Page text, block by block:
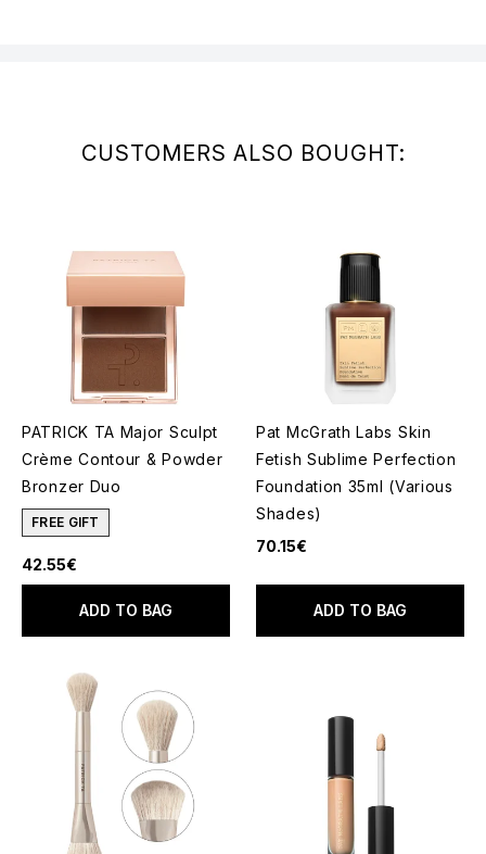
CUSTOMERS ALSO BOUGHT:
PATRICK TA Major Sculpt
Crème Contour & Powder
Bronzer Duo
FREE GIFT
42.55€
ADD TO BAG
Pat McGrath Labs Skin
Fetish Sublime Perfection
Foundation 35ml (Various
Shades)
70.15€
ADD TO BAG